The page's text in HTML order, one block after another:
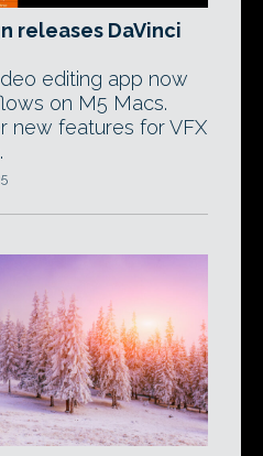
releases DaVinci
editing app now
on M5 Macs.
new features for VFX